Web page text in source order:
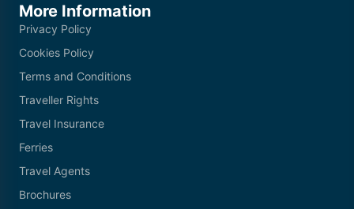
More Information
Privacy Policy
Cookies Policy
Terms and Conditions
Traveller Rights
Travel Insurance
Ferries
Travel Agents
Brochures